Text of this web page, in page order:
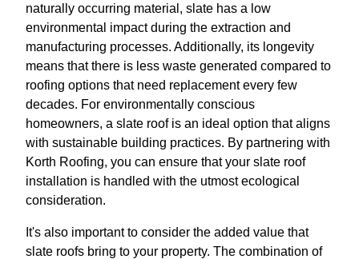
naturally occurring material, slate has a low
environmental impact during the extraction and
manufacturing processes. Additionally, its longevity
means that there is less waste generated compared to
roofing options that need replacement every few
decades. For environmentally conscious
homeowners, a slate roof is an ideal option that aligns
with sustainable building practices. By partnering with
Korth Roofing, you can ensure that your slate roof
installation is handled with the utmost ecological
consideration.
It's also important to consider the added value that
slate roofs bring to your property. The combination of